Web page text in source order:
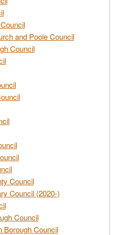
and Poole Council
Council
Council
Council (2020-)
Council
Borough Council